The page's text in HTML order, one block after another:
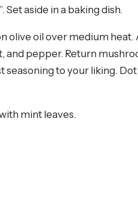
aside in a baking dish.
olive oil over medium heat.
and pepper. Return
seasoning to your liking.
mint leaves.